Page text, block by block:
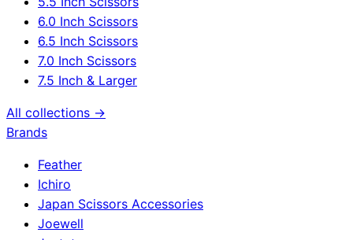
6.0 Inch Scissors
6.5 Inch Scissors
7.0 Inch Scissors
7.5 Inch & Larger
All collections →
Brands
Feather
Ichiro
Japan Scissors Accessories
Joewell